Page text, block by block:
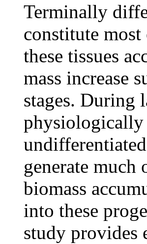
Terminally
constitute
these tissues
mass increase
stages. During
generate
biomass
into these
study provides